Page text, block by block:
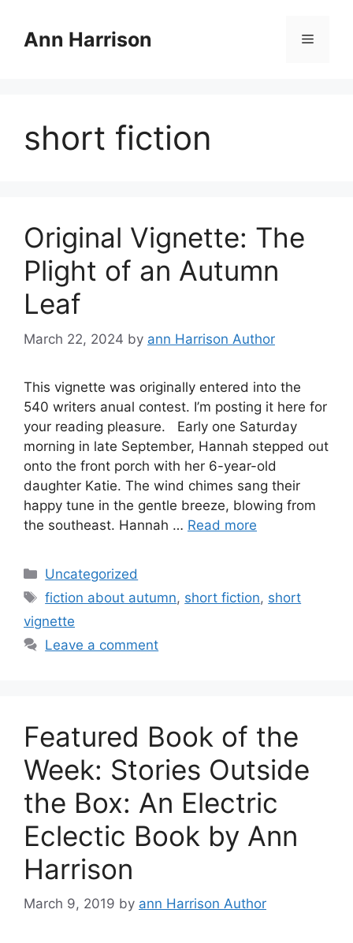
contentAnn Harrison Menu
short fiction
Original Vignette: The
Plight of an Autumn
Leaf
March 22, 2024 by ann Harrison Author
This vignette was originally entered into the
540 writers anual contest. I’m posting it here for
your reading pleasure. Early one Saturday
morning in late September, Hannah stepped out
onto the front porch with her 6-year-old
daughter Katie. The wind chimes sang their
happy tune in the gentle breeze, blowing from
the southeast. Hannah … Read more
Categories
Uncategorized
Tags
fiction about autumn, short fiction, short
vignette
Leave a comment
Featured Book of the
Week: Stories Outside
the Box: An Electric
Eclectic Book by Ann
Harrison
March 9, 2019 by ann Harrison Author